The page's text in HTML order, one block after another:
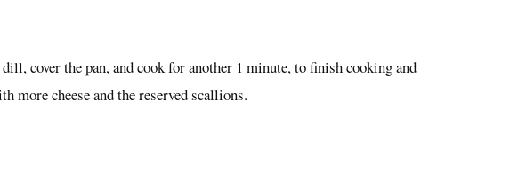
cover the pan, and cook for another 1 minute, to finish cooking and
more cheese and the reserved scallions.